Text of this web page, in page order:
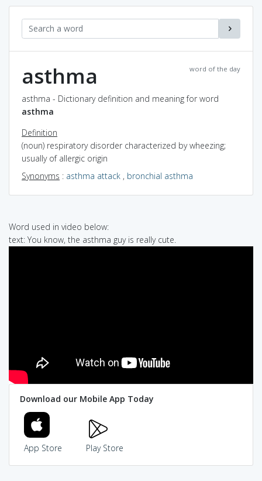
word of the day
asthma
asthma - Dictionary definition and meaning for word
asthma
Definition
(noun) respiratory disorder characterized by wheezing;
usually of allergic origin
Synonyms : asthma attack , bronchial asthma
Word used in video below:
text: You know, the asthma guy is really cute.
Download our Mobile App Today
App Store Play Store